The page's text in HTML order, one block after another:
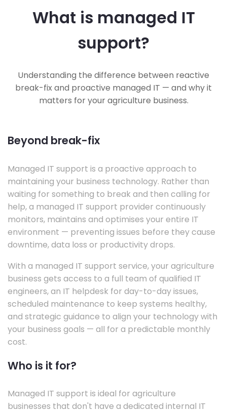
What is managed IT
support?
Understanding the difference between reactive
break-fix and proactive managed IT — and why it
matters for your agriculture business.
Beyond break-fix
Managed IT support is a proactive approach to
maintaining your business technology. Rather than
waiting for something to break and then calling for
help, a managed IT support provider continuously
monitors, maintains and optimises your entire IT
environment — preventing issues before they cause
downtime, data loss or productivity drops.
With a managed IT support service, your agriculture
business gets access to a full team of qualified IT
engineers, an IT helpdesk for day-to-day issues,
scheduled maintenance to keep systems healthy,
and strategic guidance to align your technology with
your business goals — all for a predictable monthly
cost.
Who is it for?
Managed IT support is ideal for agriculture
businesses that don't have a dedicated internal IT